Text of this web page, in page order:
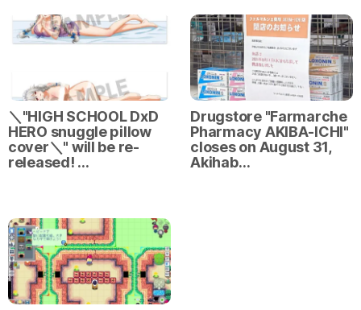
＼"HIGH SCHOOL DxD
HERO snuggle pillow
cover＼" will be re-
released! …
Drugstore "Farmarche
Pharmacy AKIBA-ICHI"
closes on August 31,
Akihab…